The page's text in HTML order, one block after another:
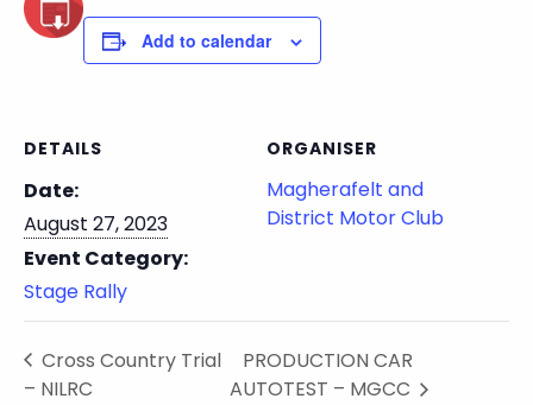
Add to calendar
DETAILS
Date:
August 27, 2023
Event Category:
Stage Rally
ORGANISER
Magherafelt and
District Motor Club
Cross Country Trial
– NILRC
PRODUCTION CAR
AUTOTEST – MGCC